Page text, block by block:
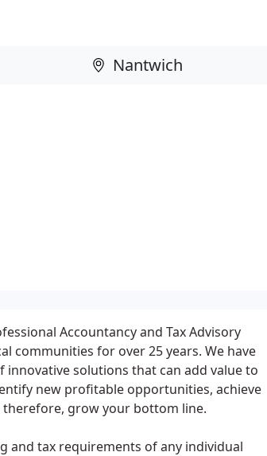
Accountancy and Tax Advisory
communities for over 25 years. We have
solutions that can add value to
new profitable opportunities, achieve
grow your bottom line.
and tax requirements of any individual